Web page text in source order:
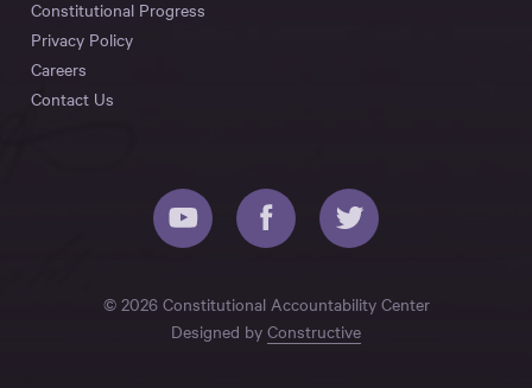
Constitutional Progress
Privacy Policy
Careers
Contact Us
© 2026 Constitutional Accountability Center
Designed by Constructive